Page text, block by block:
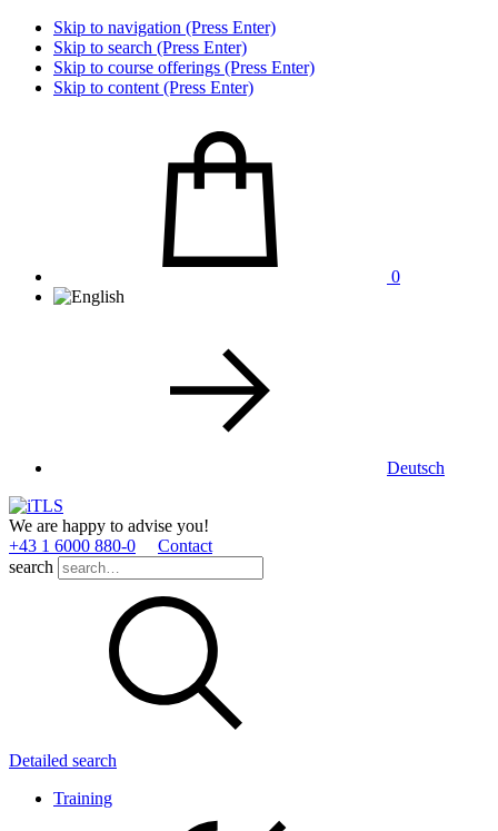
Skip to navigation (Press Enter)
Skip to search (Press Enter)
Skip to course offerings (Press Enter)
Skip to content (Press Enter)
0
Deutsch
We are happy to advise you!
+43 1 6000 880­-0
Contact
search
Detailed search
Training